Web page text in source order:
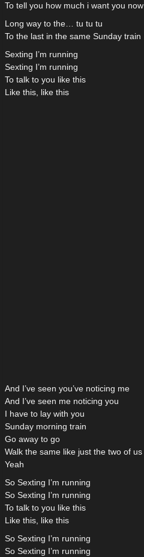
To tell you how much i want you now
Long way to the… tu tu tu
To the last in the same Sunday train
Sexting I’m running
Sexting I’m running
To talk to you like this
Like this, like this
And I’ve seen you’ve noticing me
And I’ve seen me noticing you
I have to lay with you
Sunday morning train
Go away to go
Walk the same like just the two of us
Yeah
So Sexting I’m running
So Sexting I’m running
To talk to you like this
Like this, like this
So Sexting I’m running
So Sexting I’m running